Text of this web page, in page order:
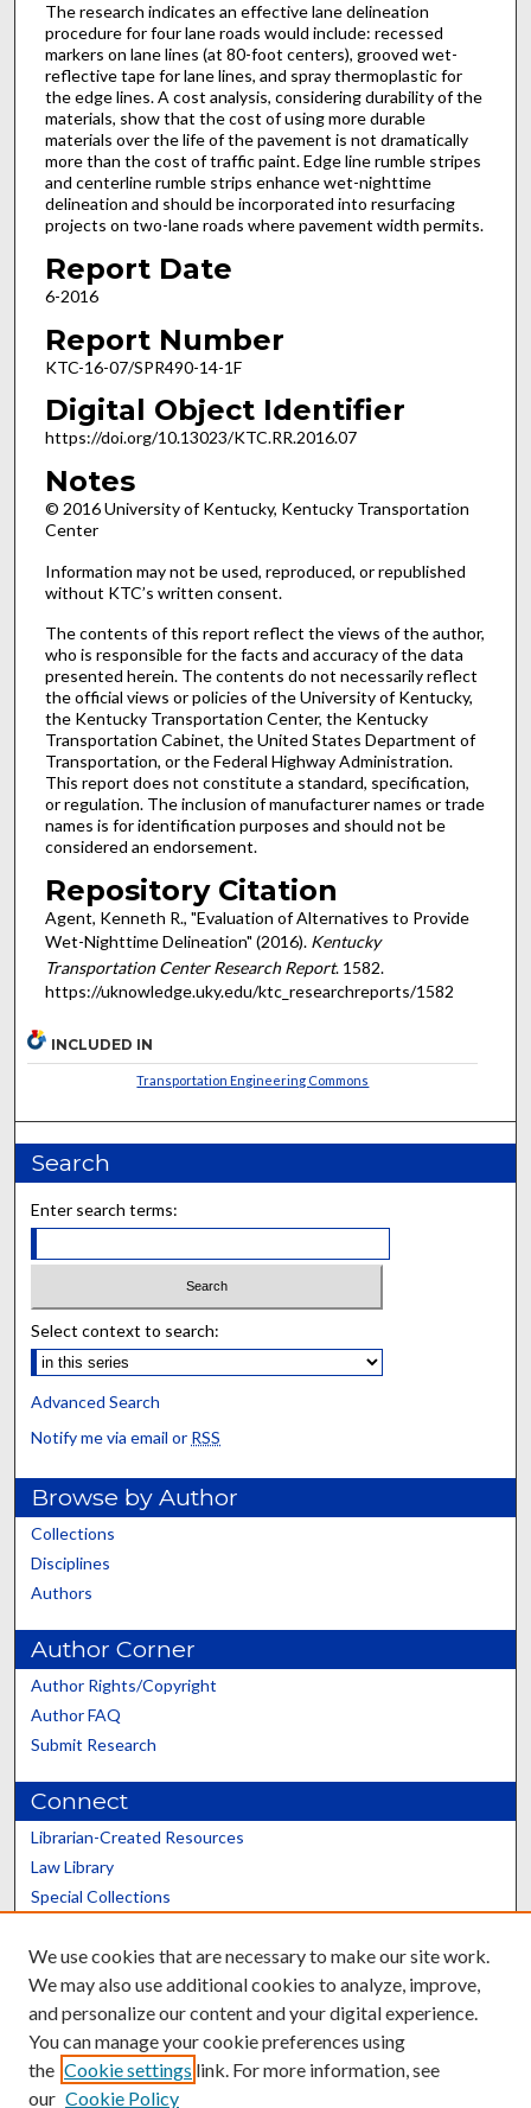
The research indicates an effective lane delineation
procedure for four lane roads would include: recessed
markers on lane lines (at 80-foot centers), grooved wet-
reflective tape for lane lines, and spray thermoplastic for
the edge lines. A cost analysis, considering durability of the
materials, show that the cost of using more durable
materials over the life of the pavement is not dramatically
more than the cost of traffic paint. Edge line rumble stripes
and centerline rumble strips enhance wet-nighttime
delineation and should be incorporated into resurfacing
projects on two-lane roads where pavement width permits.
Report Date
6-2016
Report Number
KTC-16-07/SPR490-14-1F
Digital Object Identifier
https://doi.org/10.13023/KTC.RR.2016.07
Notes
© 2016 University of Kentucky, Kentucky Transportation
Center
Information may not be used, reproduced, or republished
without KTC’s written consent.
The contents of this report reflect the views of the author,
who is responsible for the facts and accuracy of the data
presented herein. The contents do not necessarily reflect
the official views or policies of the University of Kentucky,
the Kentucky Transportation Center, the Kentucky
Transportation Cabinet, the United States Department of
Transportation, or the Federal Highway Administration.
This report does not constitute a standard, specification,
or regulation. The inclusion of manufacturer names or trade
names is for identification purposes and should not be
considered an endorsement.
Repository Citation
Agent, Kenneth R., "Evaluation of Alternatives to Provide
Wet-Nighttime Delineation" (2016). Kentucky
Transportation Center Research Report. 1582.
https://uknowledge.uky.edu/ktc_researchreports/1582
INCLUDED IN
Transportation Engineering Commons
Search
Enter search terms:
Select context to search:
Advanced Search
Notify me via email or RSS
Browse by Author
Collections
Disciplines
Authors
Author Corner
Author Rights/Copyright
Author FAQ
Submit Research
Connect
Librarian-Created Resources
Law Library
Special Collections
Scholars@UK
We use cookies that are necessary to make our site work.
We may also use additional cookies to analyze, improve,
and personalize our content and your digital experience.
You can manage your cookie preferences using
the Cookie settings link. For more information, see
our Cookie Policy